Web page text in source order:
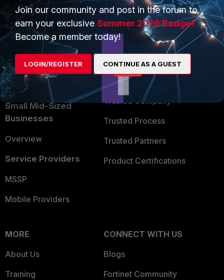
User and Device Security
Security Operations
Application Security
FortiGuard Labs Threat
Intelligence
Small Mid-Sized
Businesses
Overview
Service Providers
MSSP
Mobile Providers
Find a Partner
Become a Partner
Partner Login
TRUST CENTER
Trusted Company
Trusted Process
Trusted Partners
Product Certifications
MORE
About Us
Training
CONNECT WITH US
Blogs
Fortinet Community
Join our community and post in the forum to
earn your exclusive Summer 2026 Badge!
Become a member today!
LOGIN/REGISTER CONTINUE AS A GUEST